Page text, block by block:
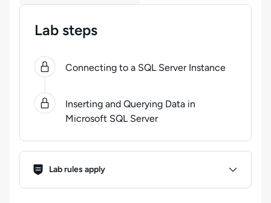
Lab steps
0 2steps completed. Use arrow keys to navigate
Connecting to a SQL Server Instance
Inserting and Querying Data in
Microsoft SQL Server
Lab Rules
Lab rules apply